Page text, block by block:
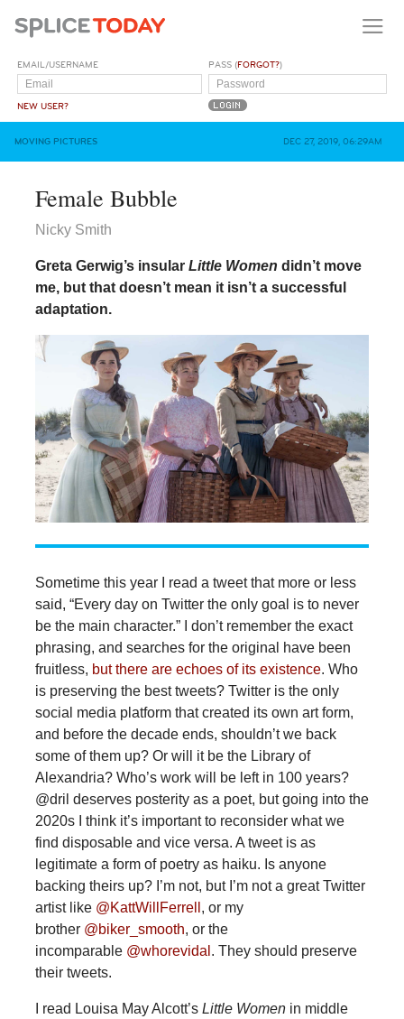
EMAIL/USERNAME
NEW USER?
PASS (FORGOT?)
MOVING PICTURES DEC 27, 2019, 06:29AM
Female Bubble
Nicky Smith
Greta Gerwig’s insular Little Women didn’t move
me, but that doesn’t mean it isn’t a successful
adaptation.
Sometime this year I read a tweet that more or less
said, “Every day on Twitter the only goal is to never
be the main character.” I don’t remember the exact
phrasing, and searches for the original have been
fruitless, but there are echoes of its existence. Who
is preserving the best tweets? Twitter is the only
social media platform that created its own art form,
and before the decade ends, shouldn’t we back
some of them up? Or will it be the Library of
Alexandria? Who’s work will be left in 100 years?
@dril deserves posterity as a poet, but going into the
2020s I think it’s important to reconsider what we
find disposable and vice versa. A tweet is as
legitimate a form of poetry as haiku. Is anyone
backing theirs up? I’m not, but I’m not a great Twitter
artist like @KattWillFerrell , or my
brother @biker_smooth, or the
incomparable @whorevidal . They should preserve
their tweets.
I read Louisa May Alcott’s Little Women in middle